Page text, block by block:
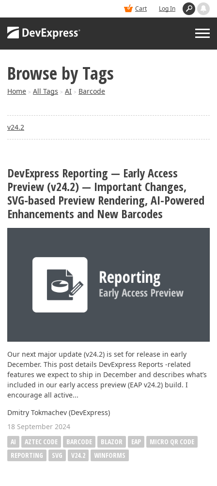
Cart Log In
BUY
SUPPORT & DOCS
BLOGS
ABOUT US
Browse by Tags
Home > All Tags > AI > Barcode
v24.2
DevExpress Reporting — Early Access
Preview (v24.2) — Important Changes,
SVG-based Preview Rendering, AI-Powered
Enhancements and New Barcodes
Our next major update (v24.2) is set for release in early
December. This post details DevExpress Reports -related
features we expect to ship in December and describes what’s
included in our early access preview (EAP v24.2) build. I
encourage all active...
Dmitry Tokmachev (DevExpress)
18 September 2024
AI
AZTEC CODE BARCODE BLAZOR EAP
MICRO QR CODE
REPORTING
SVG V24.2 WINFORMS